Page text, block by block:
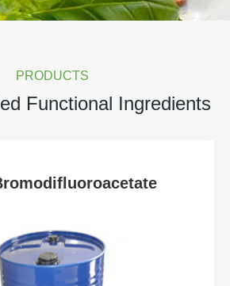
PRODUCTS
Functional Ingredients